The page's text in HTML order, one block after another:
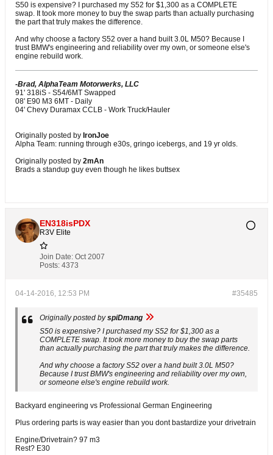
S50 is expensive? I purchased my S52 for $1,300 as a COMPLETE
swap. It took more money to buy the swap parts than actually purchasing
the part that truly makes the difference.
And why choose a factory S52 over a hand built 3.0L M50? Because I
trust BMW's engineering and reliability over my own, or someone else's
engine rebuild work.
-Brad, AlphaTeam Motorwerks, LLC
91' 318iS - S54/6MT Swapped
08' E90 M3 6MT - Daily
04' Chevy Duramax CCLB - Work Truck/Hauler
Originally posted by IronJoe
Alpha Team: running through e30s, gringo icebergs, and 19 yr olds.
Originally posted by 2mAn
Brads a standup guy even though he likes buttsex
EN318isPDX
R3V Elite
Join Date: Oct 2007
Posts: 4373
#35485
04-14-2016, 12:53 PM
Originally posted byspiDmang
S50 is expensive? I purchased my S52 for $1,300 as a
COMPLETE swap. It took more money to buy the swap parts
than actually purchasing the part that truly makes the difference.
And why choose a factory S52 over a hand built 3.0L M50?
Because I trust BMW's engineering and reliability over my own,
or someone else's engine rebuild work.
Backyard engineering vs Professional German Engineering
Plus ordering parts is way easier than you dont bastardize your drivetrain
Engine/Drivetrain? 97 m3
Rest? E30